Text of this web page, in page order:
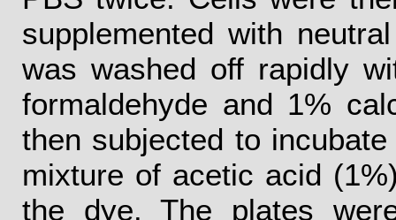
supplemented with
was washed off rapidly
formaldehyde and 1%
then subjected to
mixture of acetic acid
the dye. The plates